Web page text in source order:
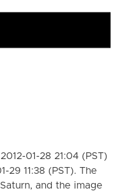
01-28 21:04 (PST)
29 11:38 (PST). The
and the image